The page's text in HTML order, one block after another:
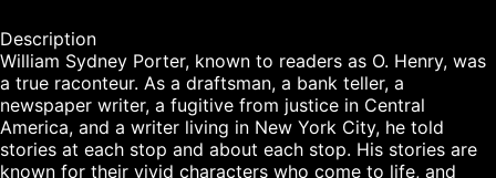
Description
William Sydney Porter, known to readers as O. Henry, was
a true raconteur. As a draftsman, a bank teller, a
newspaper writer, a fugitive from justice in Central
America, and a writer living in New York City, he told
stories at each stop and about each stop. His stories are
known for their vivid characters who come to life, and